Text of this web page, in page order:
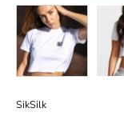
SikSilk